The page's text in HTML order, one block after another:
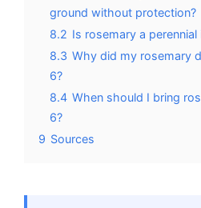
ground without protection?
8.2 Is rosemary a perennial
8.3 Why did my rosemary
6?
8.4 When should I bring
6?
9 Sources